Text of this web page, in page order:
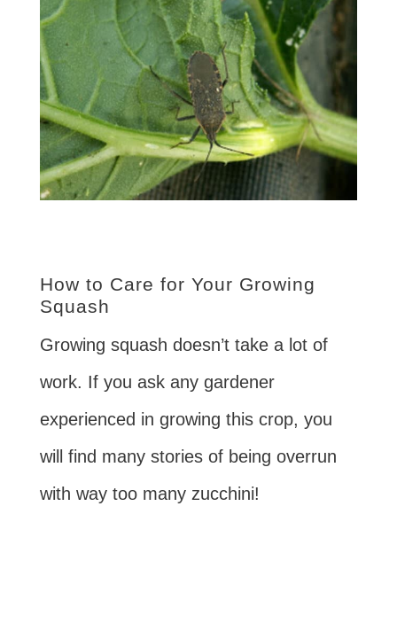
How to Care for Your Growing
Squash
Growing squash doesn’t take a lot of
work. If you ask any gardener
experienced in growing this crop, you
will find many stories of being overrun
with way too many zucchini!